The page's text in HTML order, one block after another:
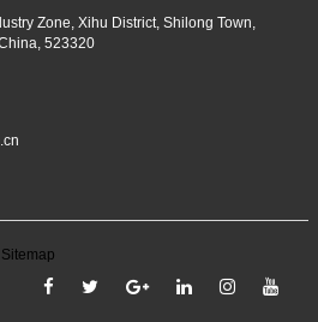
Zone, Xihu District, Shilong Town,
523320
Sitemap